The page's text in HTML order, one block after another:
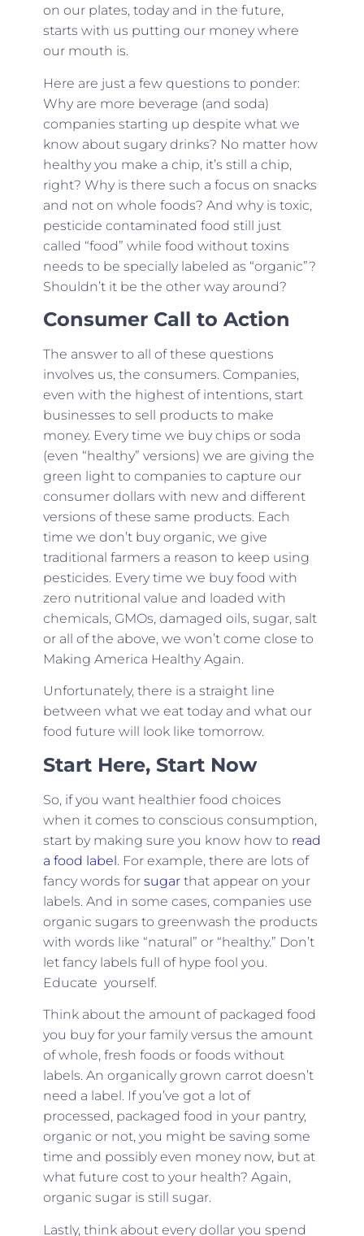
on our plates, today and in the future,
starts with us putting our money where
our mouth is.
Here are just a few questions to ponder:
Why are more beverage (and soda)
companies starting up despite what we
know about sugary drinks? No matter how
healthy you make a chip, it’s still a chip,
right? Why is there such a focus on snacks
and not on whole foods? And why is toxic,
pesticide contaminated food still just
called “food” while food without toxins
needs to be specially labeled as “organic”?
Shouldn’t it be the other way around?
Consumer Call to Action
The answer to all of these questions
involves us, the consumers. Companies,
even with the highest of intentions, start
businesses to sell products to make
money. Every time we buy chips or soda
(even “healthy” versions) we are giving the
green light to companies to capture our
consumer dollars with new and different
versions of these same products. Each
time we don’t buy organic, we give
traditional farmers a reason to keep using
pesticides. Every time we buy food with
zero nutritional value and loaded with
chemicals, GMOs, damaged oils, sugar, salt
or all of the above, we won’t come close to
Making America Healthy Again.
Unfortunately, there is a straight line
between what we eat today and what our
food future will look like tomorrow.
Start Here, Start Now
So, if you want healthier food choices
when it comes to conscious consumption,
start by making sure you know how to read
a food label. For example, there are lots of
fancy words for sugar that appear on your
labels. And in some cases, companies use
organic sugars to greenwash the products
with words like “natural” or “healthy.” Don’t
let fancy labels full of hype fool you.
Educate yourself.
Think about the amount of packaged food
you buy for your family versus the amount
of whole, fresh foods or foods without
labels. An organically grown carrot doesn’t
need a label. If you’ve got a lot of
processed, packaged food in your pantry,
organic or not, you might be saving some
time and possibly even money now, but at
what future cost to your health? Again,
organic sugar is still sugar.
Lastly, think about every dollar you spend